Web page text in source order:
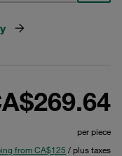
per piece
from CA$125 / plus taxes